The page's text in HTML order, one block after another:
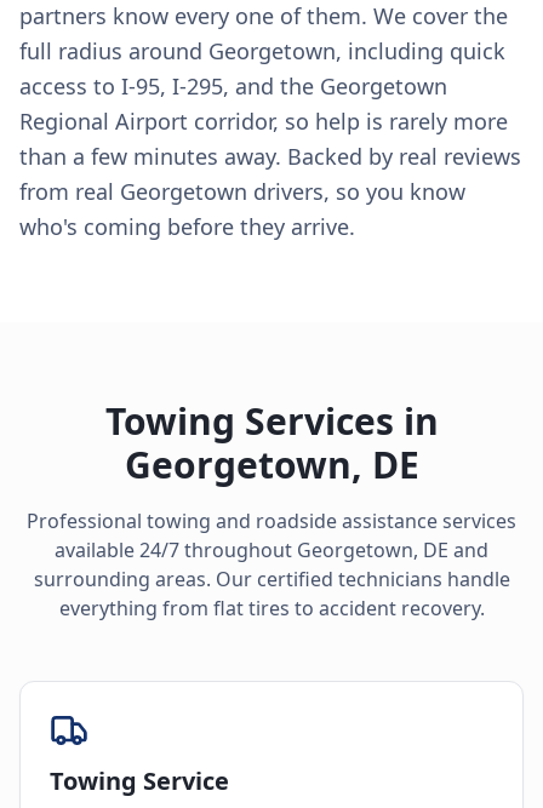
partners know every one of them. We cover the
full radius around Georgetown, including quick
access to I-95, I-295, and the Georgetown
Regional Airport corridor, so help is rarely more
than a few minutes away. Backed by real reviews
from real Georgetown drivers, so you know
who's coming before they arrive.
Towing Services in
Georgetown, DE
Professional towing and roadside assistance services
available 24/7 throughout Georgetown, DE and
surrounding areas. Our certified technicians handle
everything from flat tires to accident recovery.
Towing Service